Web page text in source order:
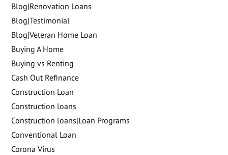
Blog|Renovation Loans
Blog|Testimonial
Blog|Veteran Home Loan
Buying A Home
Buying vs Renting
Cash Out Refinance
Construction Loan
Construction loans
Construction loans|Loan Programs
Conventional Loan
Corona Virus